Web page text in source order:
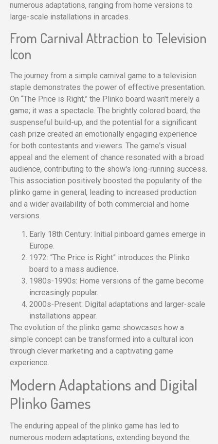
numerous adaptations, ranging from home versions to
large-scale installations in arcades.
From Carnival Attraction to Television
Icon
The journey from a simple carnival game to a television
staple demonstrates the power of effective presentation.
On “The Price is Right,” the Plinko board wasn't merely a
game; it was a spectacle. The brightly colored board, the
suspenseful build-up, and the potential for a significant
cash prize created an emotionally engaging experience
for both contestants and viewers. The game's visual
appeal and the element of chance resonated with a broad
audience, contributing to the show's long-running success.
This association positively boosted the popularity of the
plinko game in general, leading to increased production
and a wider availability of both commercial and home
versions.
Early 18th Century: Initial pinboard games emerge in
Europe.
1972: “The Price is Right” introduces the Plinko
board to a mass audience.
1980s-1990s: Home versions of the game become
increasingly popular.
2000s-Present: Digital adaptations and larger-scale
installations appear.
The evolution of the plinko game showcases how a
simple concept can be transformed into a cultural icon
through clever marketing and a captivating game
experience.
Modern Adaptations and Digital
Plinko Games
The enduring appeal of the plinko game has led to
numerous modern adaptations, extending beyond the